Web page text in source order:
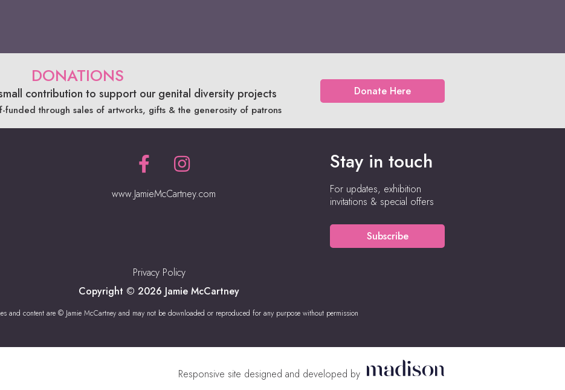
DONATIONS
contribution to support our genital diversity projects
funded through sales of artworks, gifts & the generosity of patrons
Donate Here
www.JamieMcCartney.com
Stay in touch
For updates, exhibition
invitations & special offers
Subscribe
Privacy Policy
Copyright © 2026 Jamie McCartney
and content are © Jamie McCartney and may not be downloaded or reproduced for any purpose without permission
Responsive site designed and developed by